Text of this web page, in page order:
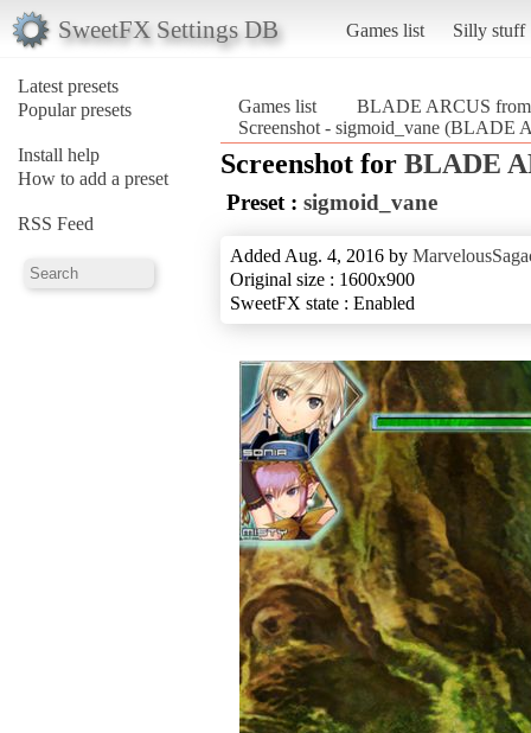
SweetFX Settings DB Games list Silly stuff
Latest presets
Popular presets
Install help
How to add a preset
RSS Feed
Games list
BLADE ARCUS from
Screenshot - sigmoid_vane (BLADE
Screenshot for BLADE
Preset : sigmoid_vane
Added Aug. 4, 2016 by
Original size : 1600x900
SweetFX state : Enabled